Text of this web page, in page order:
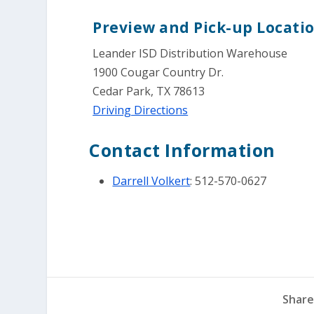
Preview and Pick-up
Leander ISD Distribution Warehouse
1900 Cougar Country Dr.
Cedar Park, TX 78613
Driving Directions
Contact Information
Darrell Volkert: 512-570-0627